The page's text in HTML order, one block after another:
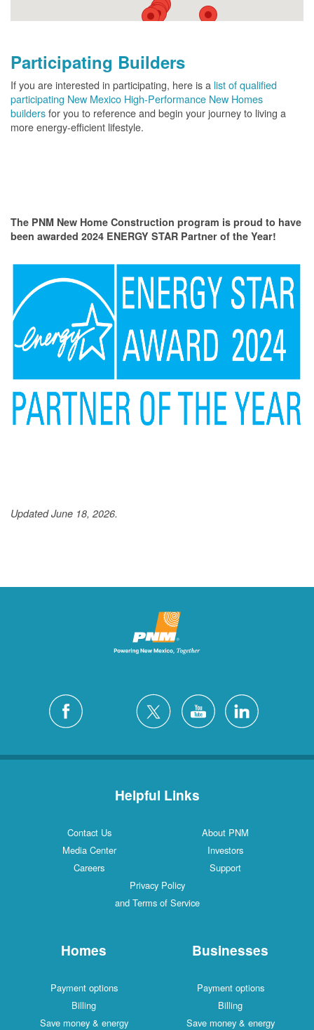
Participating Builders
If you are interested in participating, here is a list of qualified
participating New Mexico High-Performance New Homes
buildersfor you to reference and begin your journey to living a
more energy-efficient lifestyle.
The PNM New Home Construction program is proud to have
been awarded 2024 ENERGY STAR Partner of the Year!
Updated June 18, 2026.
Helpful Links
Contact Us
About PNM
Media Center
Investors
Careers
Support
Privacy Policy
and Terms of Service
Homes
Payment options
Billing
Save money & energy
Businesses
Payment options
Billing
Save money & energy